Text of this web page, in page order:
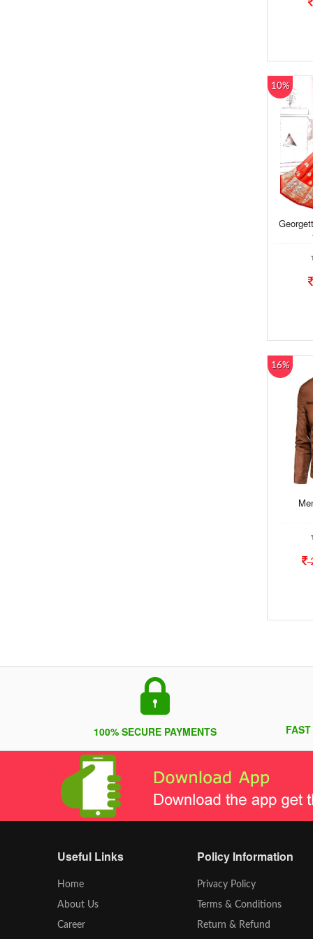
10%
16%
100% SECURE PAYMENTS
Useful Links
Home
About Us
Career
Policy Information
Privacy Policy
Terms & Conditions
Return & Refund